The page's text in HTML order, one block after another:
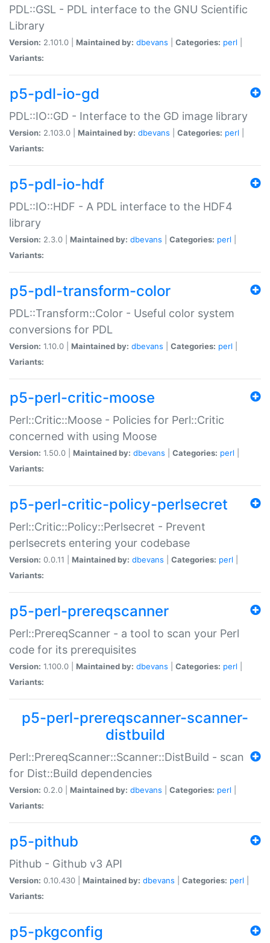
PDL::GSL - PDL interface to the GNU Scientific
Library
Version: 2.101.0 | Maintained by: dbevans Categories: perl
Variants:
p5-pdl-io-gd
PDL::IO::GD - Interface to the GD image library
Version: 2.103.0 | Maintained by: dbevans Categories: perl
Variants:
p5-pdl-io-hdf
PDL::IO::HDF - A PDL interface to the HDF4
library
Version: 2.3.0 | Maintained by: dbevans Categories: perl
Variants:
p5-pdl-transform-color
PDL::Transform::Color - Useful color system
conversions for PDL
Version: 1.10.0 | Maintained by: dbevans Categories: perl
Variants:
p5-perl-critic-moose
Perl::Critic::Moose - Policies for Perl::Critic
concerned with using Moose
Version: 1.50.0 | Maintained by: dbevans Categories: perl
Variants:
p5-perl-critic-policy-perlsecret
Perl::Critic::Policy::Perlsecret - Prevent
perlsecrets entering your codebase
Version: 0.0.11 | Maintained by: dbevans Categories: perl
Variants:
p5-perl-prereqscanner
Perl::PrereqScanner - a tool to scan your Perl
code for its prerequisites
Version: 1.100.0 | Maintained by: dbevans Categories: perl
Variants:
p5-perl-prereqscanner-scanner-
distbuild
Perl::PrereqScanner::Scanner::DistBuild - scan
for Dist::Build dependencies
Version: 0.2.0 | Maintained by: dbevans Categories: perl
Variants:
p5-pithub
Pithub - Github v3 API
Version: 0.10.430 | Maintained by: dbevans Categories: perl
Variants:
p5-pkgconfig